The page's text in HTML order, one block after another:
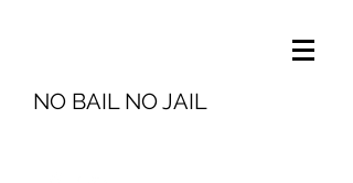
NO BAIL NO JAIL